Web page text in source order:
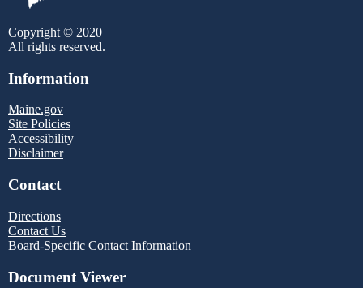
Copyright © 2020
All rights reserved.
Information
Maine.gov
Site Policies
Accessibility
Disclaimer
Contact
Directions
Contact Us
Board-Specific Contact Information
Document Viewer